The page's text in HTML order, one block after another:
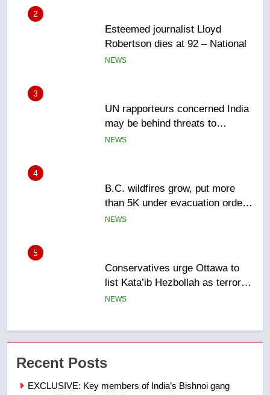
3
UN rapporteurs concerned India
may be behind threats to
Canadian activist
NEWS
4
B.C. wildfires grow, put more
than 5K under evacuation orders
in past 24 hours
NEWS
5
Conservatives urge Ottawa to
list Kata’ib Hezbollah as terrorist
entity – National
NEWS
6
Kraft Hockeyville-winning town
of Taber reopens ice rink after
2025 explosion
NEWS
7
not to judge the Okanagan by a
Recent Posts
EXCLUSIVE: Key members of India’s Bishnoi gang